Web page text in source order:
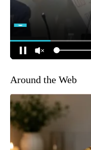
Around the Web